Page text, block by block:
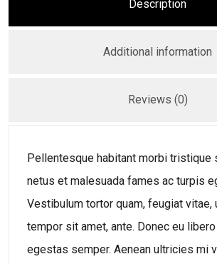
Description
Additional information
Reviews (0)
Pellentesque habitant morbi tristique
netus et malesuada fames ac turpis
Vestibulum tortor quam, feugiat vitae,
tempor sit amet, ante. Donec eu
egestas semper. Aenean ultricies mi